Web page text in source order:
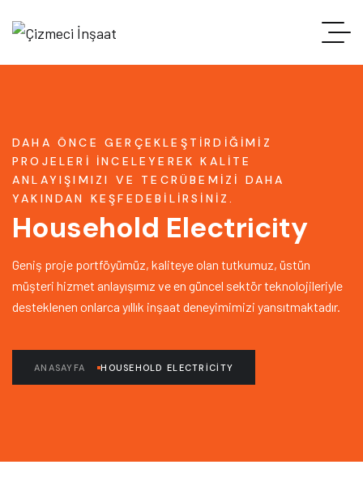
DAHA ÖNCE GERÇEKLEŞTIRDIĞIMIZ
PROJELERI INCELEYEREK KALITE
ANLAYIŞIMIZI VE TECRÜBEMIZI DAHA
YAKINDAN KEŞFEDEBILIRSINIZ.
Household Electricity
Geniş proje portföyümüz, kaliteye olan tutkumuz, üstün
müşteri hizmet anlayışımız ve en güncel sektör teknolojileriyle
desteklenen onlarca yıllık inşaat deneyimimizi yansıtmaktadır.
ANASAYFA HOUSEHOLD ELECTRICITY